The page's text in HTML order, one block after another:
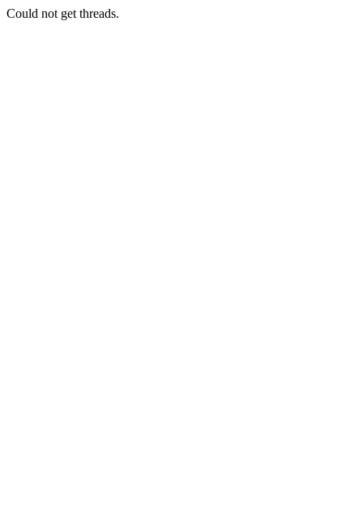
Could not get threads.